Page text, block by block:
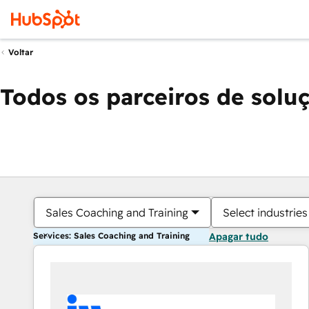
Voltar
Todos os parceiros de
Sales Coaching and Training Select industries
Services: Sales Coaching and Training Apagar tudo